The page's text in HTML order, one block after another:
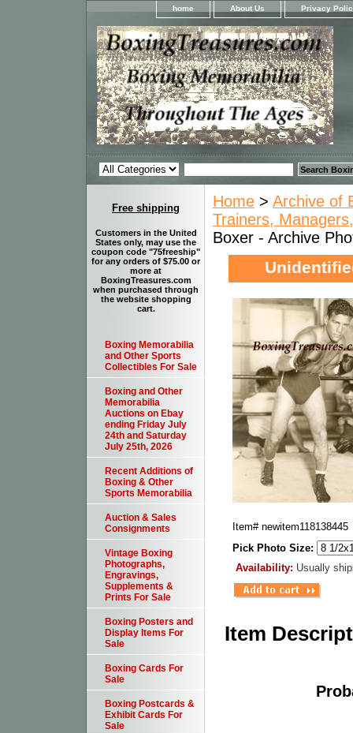
home About Us Privacy
Home > Archive of
Trainers,
Boxer - Archive
Item# newitem118138445
Pick Photo Size:
Availability: Usually
Item
Free shipping
Customers in the United
States only, may use the
coupon code "75freeship"
for any orders of $75.00 or
more at
BoxingTreasures.com
when purchased through
the website shopping
cart.
Boxing Memorabilia
and Other Sports
Collectibles For Sale
Boxing and Other
Memorabilia
Auctions on Ebay
ending Friday July
24th and Saturday
July 25th, 2026
Recent Additions of
Boxing & Other
Sports Memorabilia
Auction & Sales
Consignments
Vintage Boxing
Photographs,
Engravings,
Supplements &
Prints For Sale
Boxing Posters and
Display Items For
Sale
Boxing Cards For
Sale
Boxing Postcards &
Exhibit Cards For
Sale